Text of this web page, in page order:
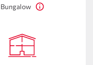
Bungalow